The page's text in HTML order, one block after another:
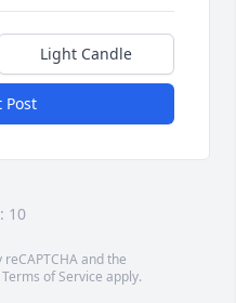
Light Candle
Post
10
and the
Terms of Service apply.